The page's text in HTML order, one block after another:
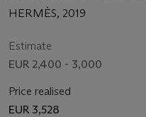
HERMÈS, 2019
Estimate
EUR 2,400 - 3,000
Price realised
EUR 3,528